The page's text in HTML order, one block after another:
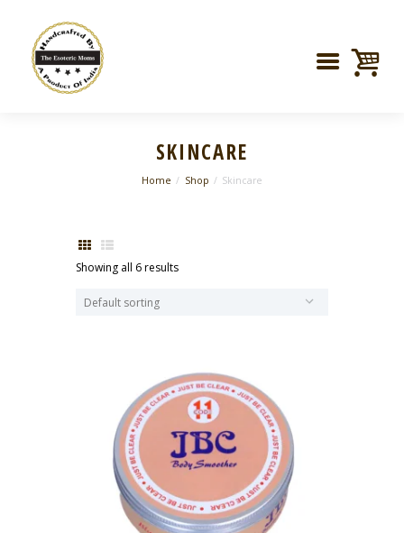
SKINCARE
Home Shop Skincare
Showing all 6 results